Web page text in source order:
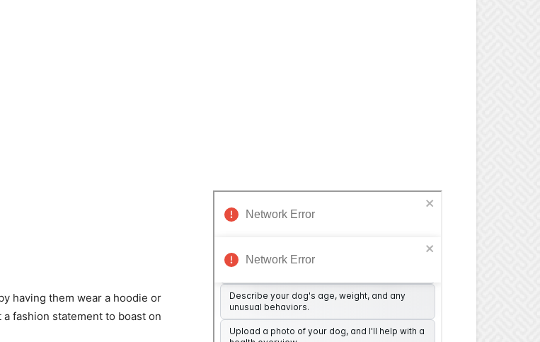
having them wear a hoodie or
fashion statement to boast on